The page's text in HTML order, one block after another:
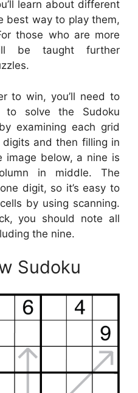
learn about different
best way to play them,
those who are more
be taught further
to win, you’ll need to
to solve the Sudoku
examining each grid
and then filling in
image below, a nine is
in middle. The
digit, so it’s easy to
by using scanning.
you should note all
the nine.
Sudoku